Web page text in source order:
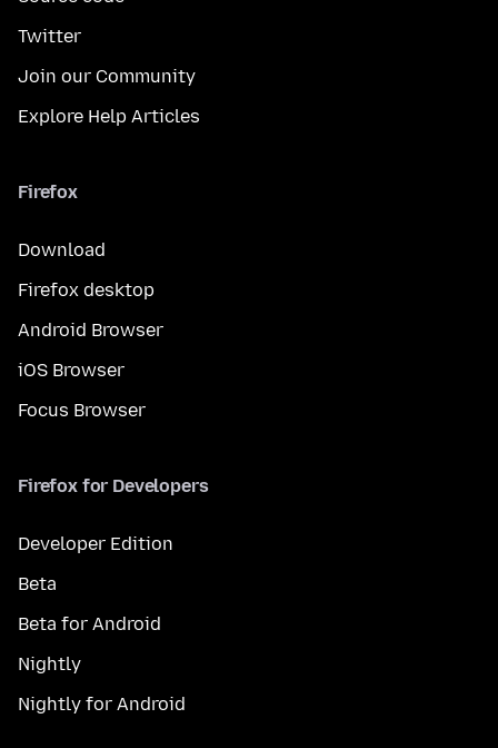
Twitter
Join our Community
Explore Help Articles
Firefox
Download
Firefox desktop
Android Browser
iOS Browser
Focus Browser
Firefox for Developers
Developer Edition
Beta
Beta for Android
Nightly
Nightly for Android